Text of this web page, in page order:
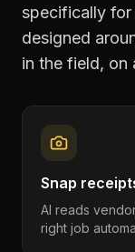
specifically for
designed
in the field, on
Snap
AI reads
right job